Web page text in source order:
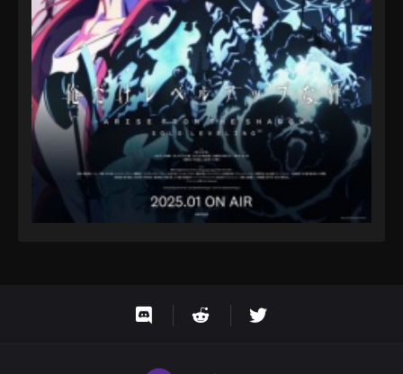
One Piece Episode 47
Eps 47 - One Piece Episode 47 - September 23, 2024
One Piece Episode 48
Eps 48 - One Piece Episode 48 - September 23,
2024
One Piece Episode 49
Eps 49 - One Piece Episode 49 - September 23,
2024